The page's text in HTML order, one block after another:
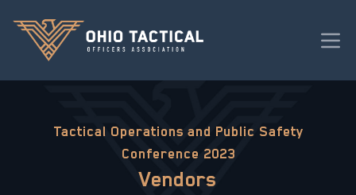
Tactical Operations and Public Safety
Conference 2023
Vendors